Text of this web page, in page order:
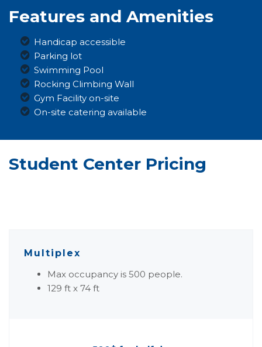
Features and Amenities
Handicap accessible
Parking lot
Swimming Pool
Rocking Climbing Wall
Gym Facility on-site
On-site catering available
Student Center Pricing
Multiplex
Max occupancy is 500 people.
129 ft x 74 ft